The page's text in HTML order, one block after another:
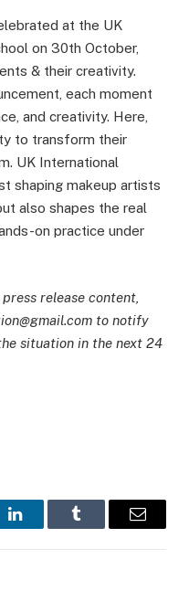
at the UK
on 30th October,
& their creativity.
each moment
and creativity. Here,
to transform their
UK International
shaping makeup artists
also shapes the real
on practice under
release content,
to notify
situation in the next 24
LinkedInTumblr Email